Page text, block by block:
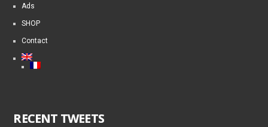
Ads
SHOP
Contact
RECENT TWEETS